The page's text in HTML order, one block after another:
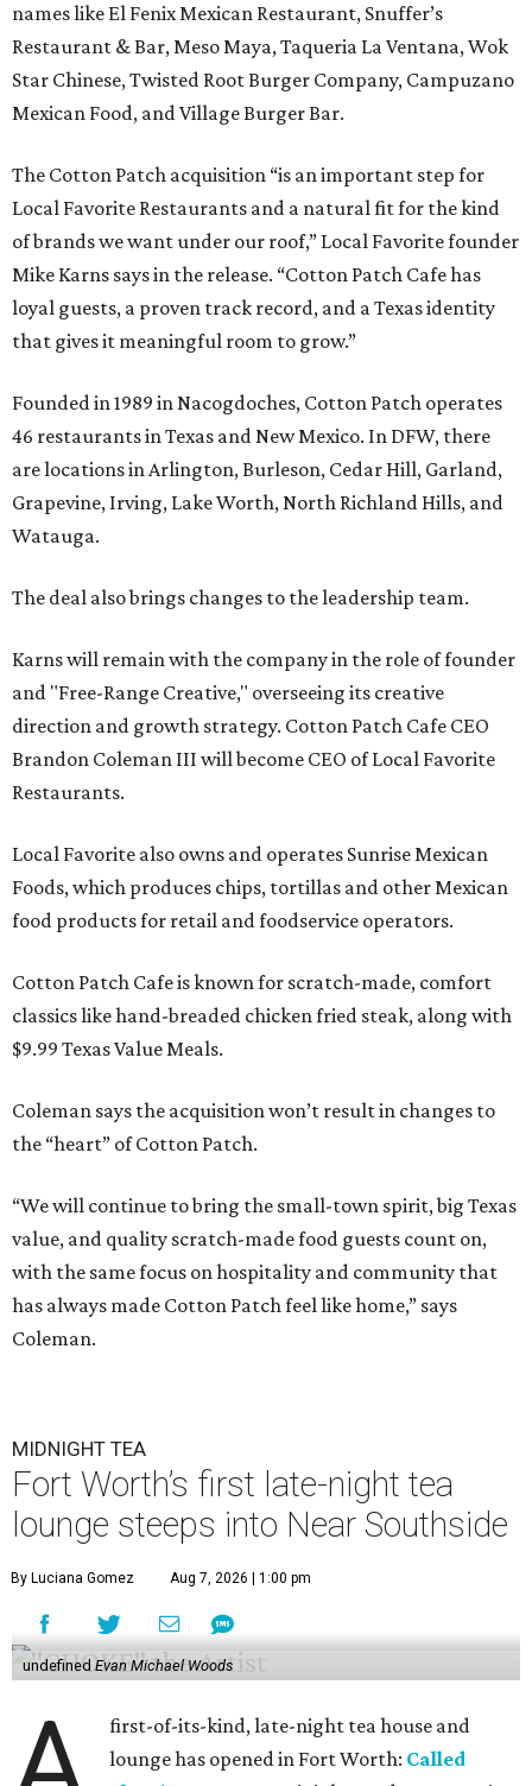
names like El Fenix Mexican Restaurant, Snuffer’s
Restaurant & Bar, Meso Maya, Taqueria La Ventana, Wok
Star Chinese, Twisted Root Burger Company, Campuzano
Mexican Food, and Village Burger Bar.
The Cotton Patch acquisition “is an important step for
Local Favorite Restaurants and a natural fit for the kind
of brands we want under our roof,” Local Favorite founder
Mike Karns says in the release. “Cotton Patch Cafe has
loyal guests, a proven track record, and a Texas identity
that gives it meaningful room to grow.”
Founded in 1989 in Nacogdoches, Cotton Patch operates
46 restaurants in Texas and New Mexico. In DFW, there
are locations in Arlington, Burleson, Cedar Hill, Garland,
Grapevine, Irving, Lake Worth, North Richland Hills, and
Watauga.
The deal also brings changes to the leadership team.
Karns will remain with the company in the role of founder
and "Free-Range Creative," overseeing its creative
direction and growth strategy. Cotton Patch Cafe CEO
Brandon Coleman III will become CEO of Local Favorite
Restaurants.
Local Favorite also owns and operates Sunrise Mexican
Foods, which produces chips, tortillas and other Mexican
food products for retail and foodservice operators.
Cotton Patch Cafe is known for scratch-made, comfort
classics like hand-breaded chicken fried steak, along with
$9.99 Texas Value Meals.
Coleman says the acquisition won’t result in changes to
the “heart” of Cotton Patch.
“We will continue to bring the small-town spirit, big Texas
value, and quality scratch-made food guests count on,
with the same focus on hospitality and community that
has always made Cotton Patch feel like home,” says
Coleman.
MIDNIGHT TEA
Fort Worth’s first late-night tea
lounge steeps into Near Southside
By Luciana Gomez Aug 7, 2026 | 1:00 pm
undefinedEvan Michael Woods
first-of-its-kind, late-night tea house and
lounge has opened in Fort Worth: Called